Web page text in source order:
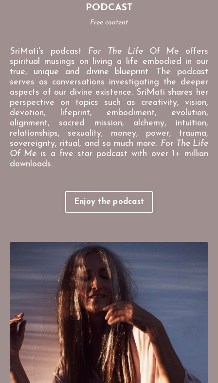
PODCAST
Free content
SriMati's podcast For The Life Of Me offers
spiritual musings on living a life embodied in our
true, unique and divine blueprint. The podcast
serves as conversations investigating the deeper
aspects of our divine existence. SriMati shares her
perspective on topics such as creativity, vision,
devotion, lifeprint, embodiment, evolution,
alignment, sacred mission, alchemy, intuition,
relationships, sexuality, money, power, trauma,
sovereignty, ritual, and so much more. For The Life
Of Me is a five star podcast with over 1+ million
downloads.
Enjoy the podcast